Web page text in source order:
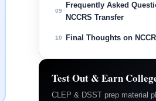
09
Frequently Asked
NCCRS Transfer
10 Final Thoughts on
Test Out & Earn
CLEP & DSST prep material